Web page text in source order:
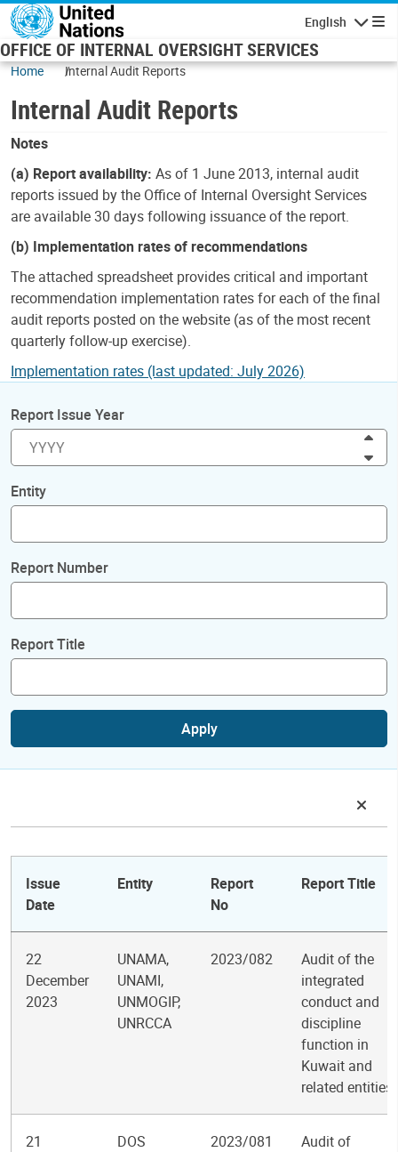
Skip to main content
English
OFFICE OF INTERNAL OVERSIGHT SERVICES
Home Internal Audit Reports
Internal Audit Reports
Notes
(a) Report availability: As of 1 June 2013, internal audit
reports issued by the Office of Internal Oversight Services
are available 30 days following issuance of the report.
(b) Implementation rates of recommendations
The attached spreadsheet provides critical and important
recommendation implementation rates for each of the final
audit reports posted on the website (as of the most recent
quarterly follow-up exercise).
Implementation rates (last updated: July 2026)
Report Issue Year
Entity
Report Number
Report Title
Apply
Issue
Date
Entity
Report
No
Report Title
22
December
2023
UNAMA,
UNAMI,
UNMOGIP,
UNRCCA
2023/082
Audit of the
integrated
conduct and
discipline
function in
Kuwait and
related entities
21
DOS 2023/081
Audit of